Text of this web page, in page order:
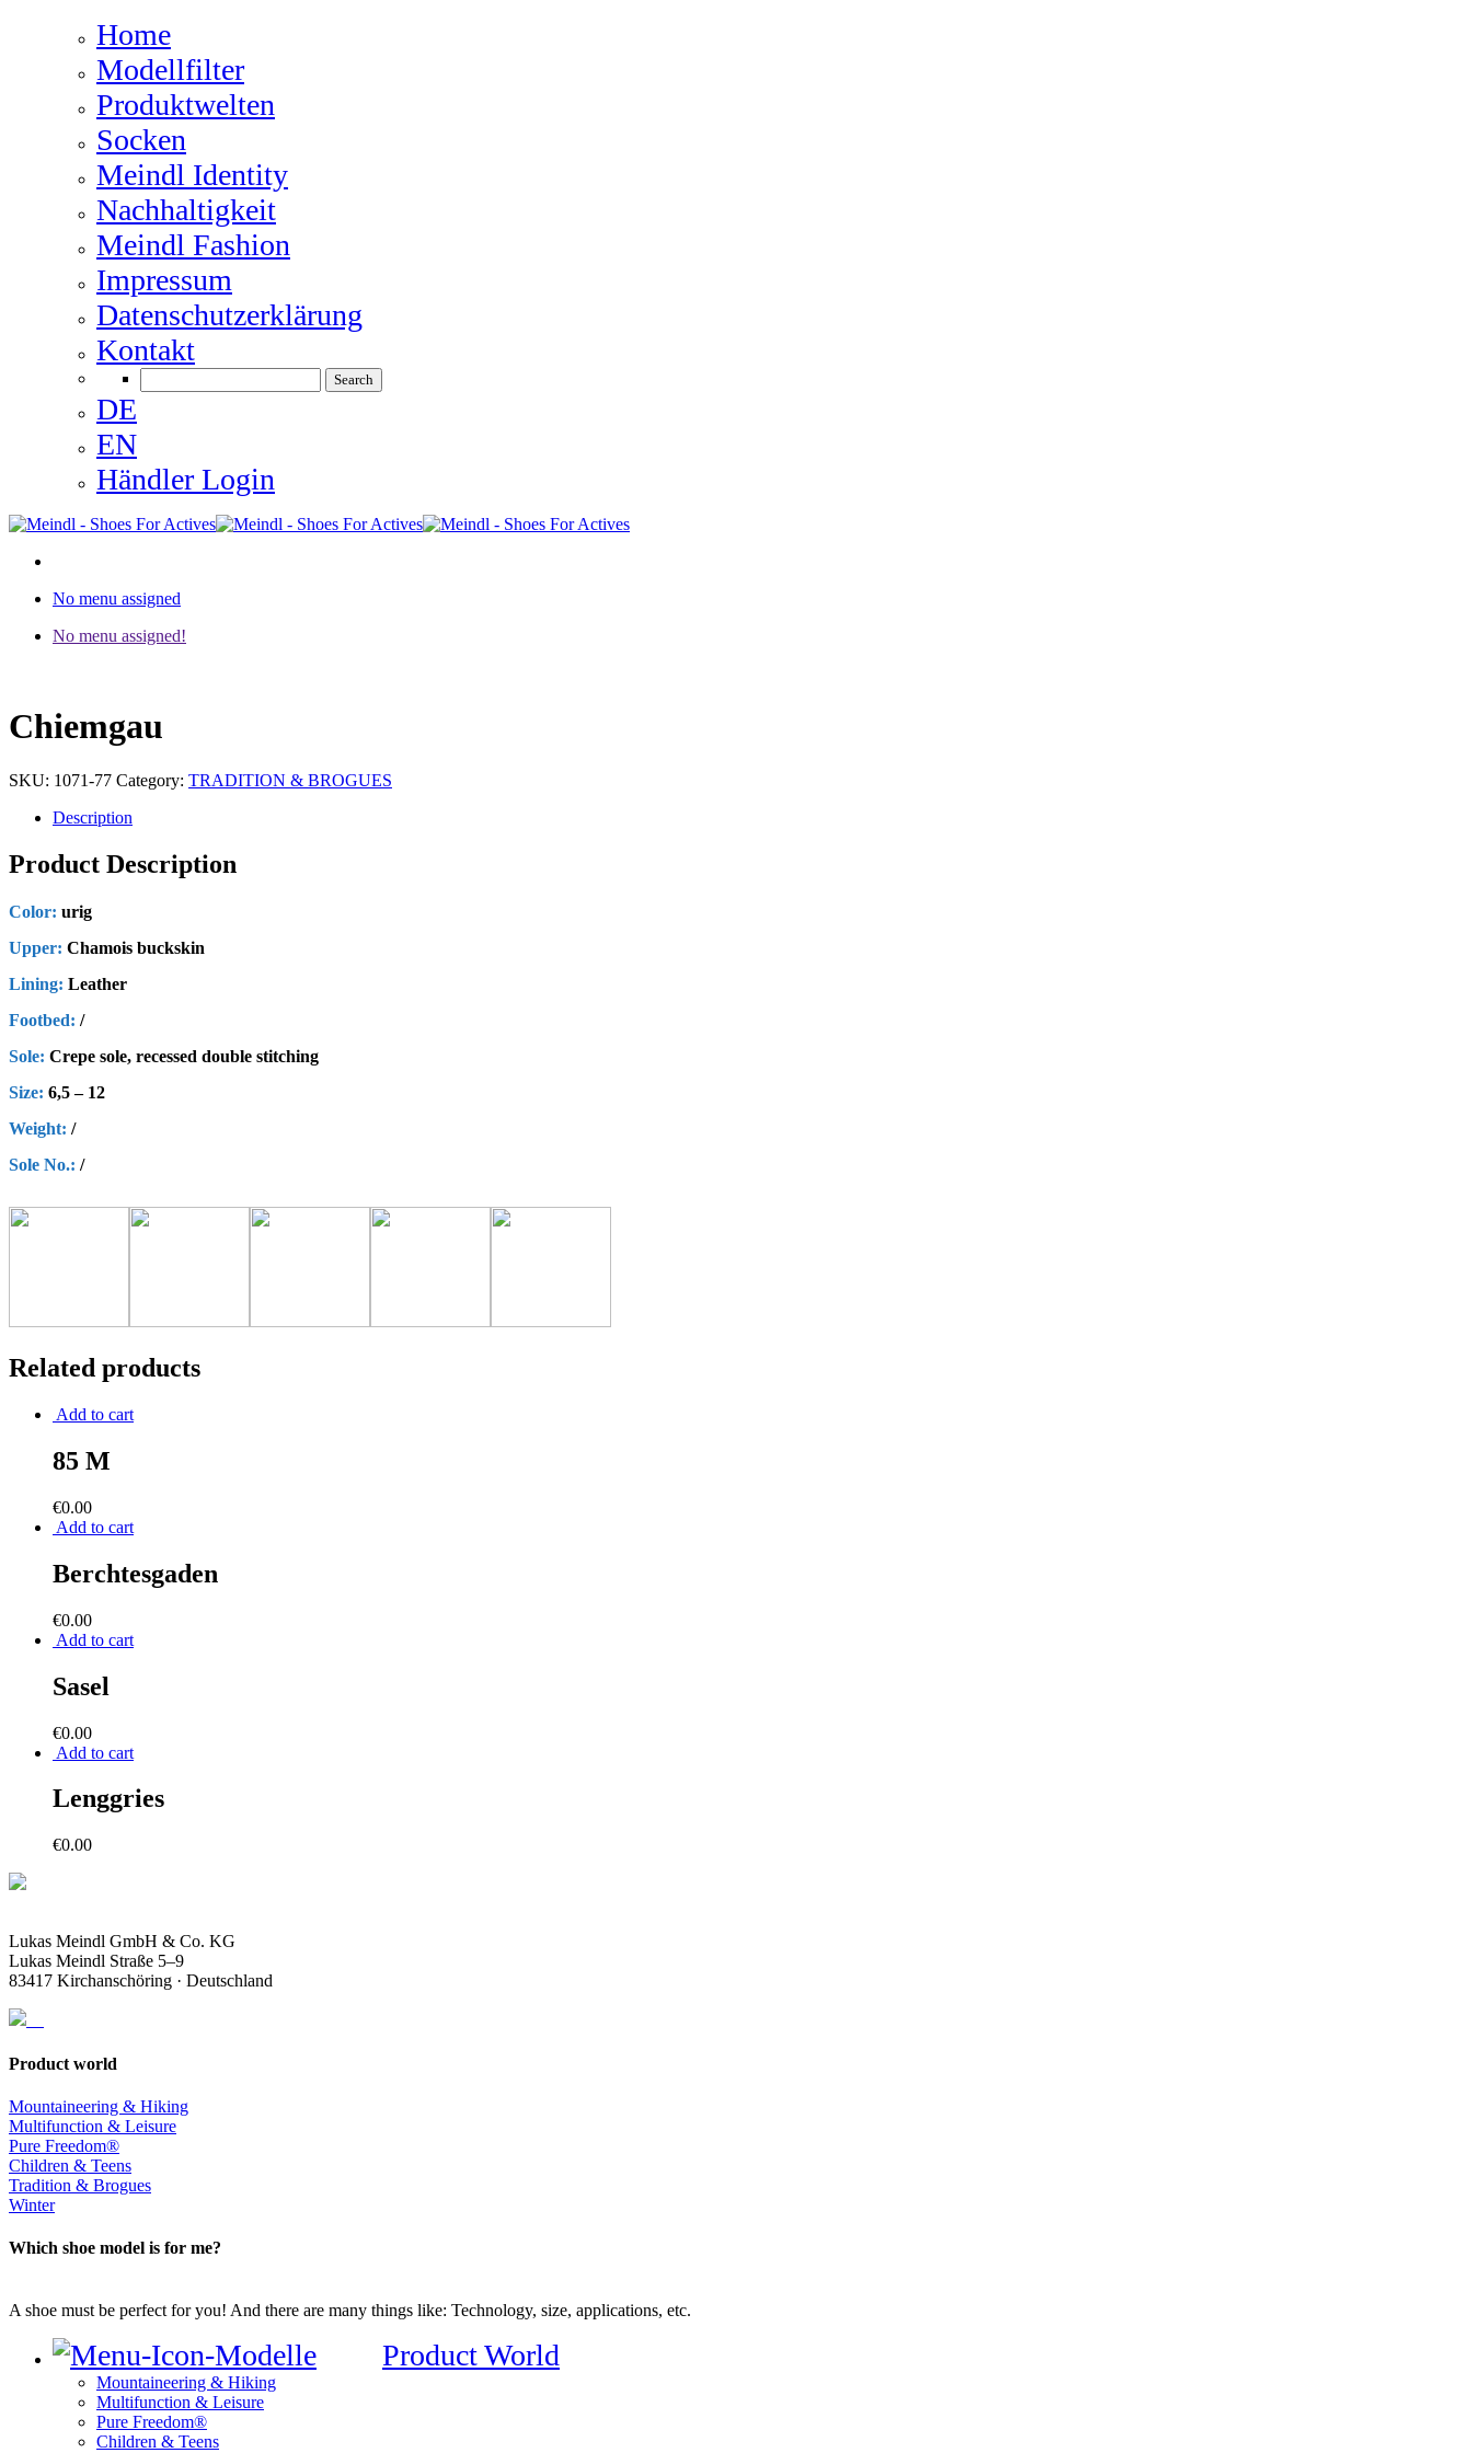
Home
Modellfilter
Produktwelten
Socken
Meindl Identity
Nachhaltigkeit
Meindl Fashion
Impressum
Datenschutzerklärung
Kontakt
DE
EN
Händler Login
No menu assigned
No menu assigned!
Chiemgau
SKU: 1071-77 Category: TRADITION & BROGUES
Description
Product Description
Color: urig
Upper: Chamois buckskin
Lining: Leather
Footbed: /
Sole: Crepe sole, recessed double stitching
Size: 6,5 – 12
Weight: /
Sole No.: /
Related products
Add to cart
85 M
€0.00
Add to cart
Berchtesgaden
€0.00
Add to cart
Sasel
€0.00
Add to cart
Lenggries
€0.00
Lukas Meindl GmbH & Co. KG
Lukas Meindl Straße 5–9
83417 Kirchanschöring · Deutschland
Product world
Mountaineering & Hiking
Multifunction & Leisure
Pure Freedom®
Children & Teens
Tradition & Brogues
Winter
Which shoe model is for me?
A shoe must be perfect for you! And there are many things like: Technology, size, applications, etc.
Product World
Mountaineering & Hiking
Multifunction & Leisure
Pure Freedom®
Children & Teens